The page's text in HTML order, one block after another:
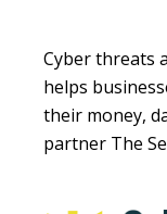
Cyber threats
helps
their money,
partner The